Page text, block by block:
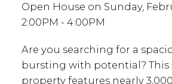
Open House on Sunday,
2:00PM - 4:00PM
Are you searching for a
bursting with potential?
property features nearly